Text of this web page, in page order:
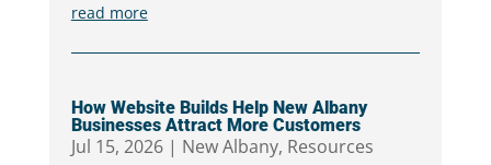
read more
How Website Builds Help New Albany
Businesses Attract More Customers
Jul 15, 2026| New Albany, Resources